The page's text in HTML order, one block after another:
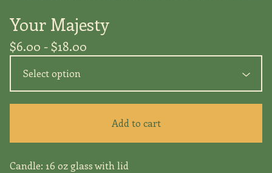
Your Majesty
$6.00 -$18.00
Add to cart
Candle: 16 oz glass with lid